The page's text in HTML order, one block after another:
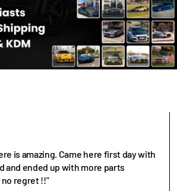
is amazing. Came here first day with
and ended up with more parts
regret !!"